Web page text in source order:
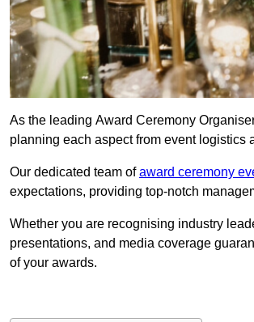
As the leading Award Ceremony
planning each aspect from event logistics
Our dedicated team ofaward ceremony
expectations, providing top-notch
Whether you are recognising industry
presentations, and media coverage
of your awards.